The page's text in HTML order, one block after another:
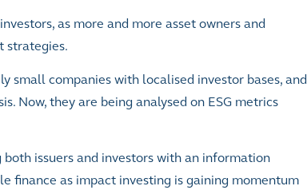
as more and more asset owners and
strategies.
small companies with localised investor bases, and
Now, they are being analysed on ESG metrics
issuers and investors with an information
finance as impact investing is gaining momentum